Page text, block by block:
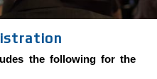
the following for the